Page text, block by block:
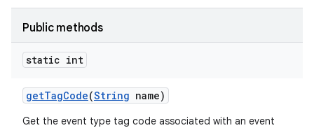
Public methods
static int
getTagCode(String name)
Get the event type tag code associated with an event